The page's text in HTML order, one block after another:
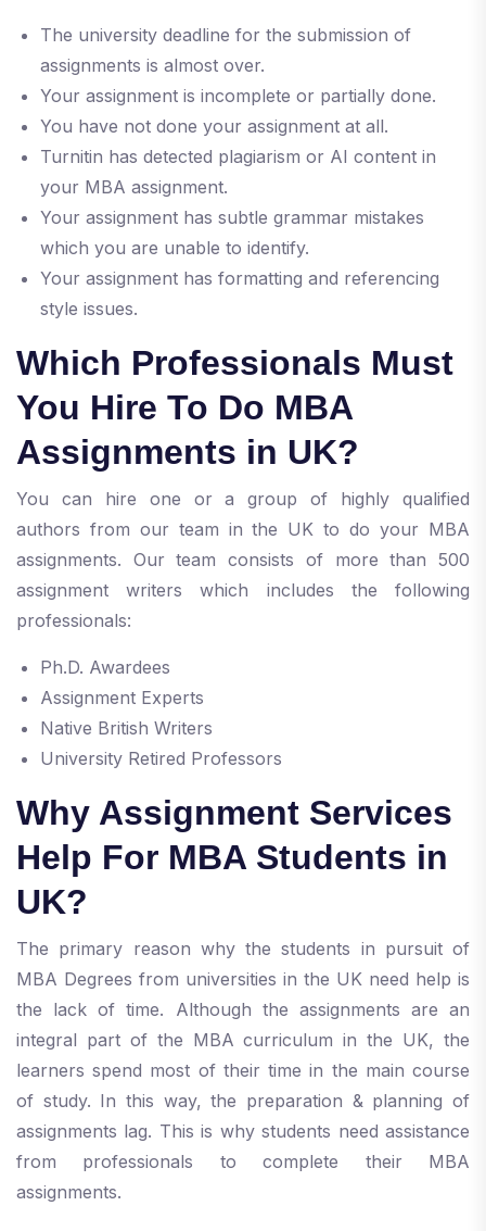
The university deadline for the submission of
assignments is almost over.
Your assignment is incomplete or partially done.
You have not done your assignment at all.
Turnitin has detected plagiarism or AI content in
your MBA assignment.
Your assignment has subtle grammar mistakes
which you are unable to identify.
Your assignment has formatting and referencing
style issues.
Which Professionals Must
You Hire To Do MBA
Assignments in UK?
You can hire one or a group of highly qualified
authors from our team in the UK to do your MBA
assignments. Our team consists of more than 500
assignment writers which includes the following
professionals:
Ph.D. Awardees
Assignment Experts
Native British Writers
University Retired Professors
Why Assignment Services
Help For MBA Students in
UK?
The primary reason why the students in pursuit of
MBA Degrees from universities in the UK need help is
the lack of time. Although the assignments are an
integral part of the MBA curriculum in the UK, the
learners spend most of their time in the main course
of study. In this way, the preparation & planning of
assignments lag. This is why students need assistance
from professionals to complete their MBA
assignments.